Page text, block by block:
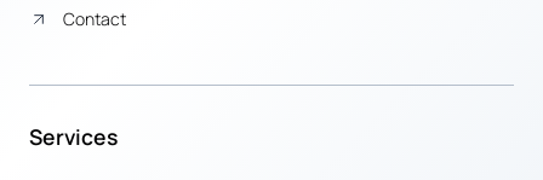
Contact
Services